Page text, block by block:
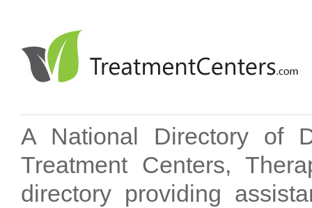
A National Directory of
Treatment Centers,
directory providing